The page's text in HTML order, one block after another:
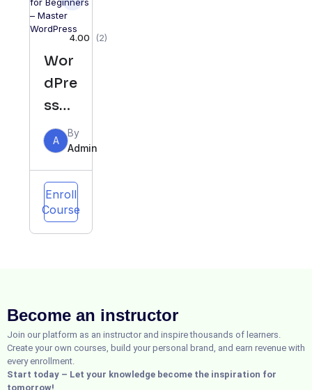
ter
4.00 (2)
Wor
dPre
ss
for
Begi
nner
s –
Mas
ter
A
By
Admin
Enroll
Course
Become an instructor
Join our platform as an instructor and inspire thousands of learners.
Create your own courses, build your personal brand, and earn revenue with
every enrollment.
Start today – Let your knowledge become the inspiration for
tomorrow!